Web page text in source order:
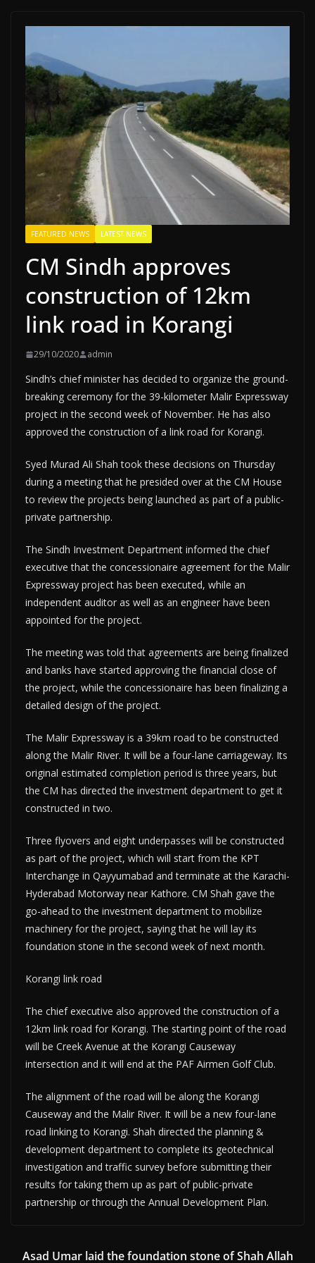
FEATURED NEWS LATEST NEWS
CM Sindh approves
construction of 12km
link road in Korangi
29/10/2020 admin
Sindh’s chief minister has decided to organize the ground-
breaking ceremony for the 39-kilometer Malir Expressway
project in the second week of November. He has also
approved the construction of a link road for Korangi.
Syed Murad Ali Shah took these decisions on Thursday
during a meeting that he presided over at the CM House
to review the projects being launched as part of a public-
private partnership.
The Sindh Investment Department informed the chief
executive that the concessionaire agreement for the Malir
Expressway project has been executed, while an
independent auditor as well as an engineer have been
appointed for the project.
The meeting was told that agreements are being finalized
and banks have started approving the financial close of
the project, while the concessionaire has been finalizing a
detailed design of the project.
The Malir Expressway is a 39km road to be constructed
along the Malir River. It will be a four-lane carriageway. Its
original estimated completion period is three years, but
the CM has directed the investment department to get it
constructed in two.
Three flyovers and eight underpasses will be constructed
as part of the project, which will start from the KPT
Interchange in Qayyumabad and terminate at the Karachi-
Hyderabad Motorway near Kathore. CM Shah gave the
go-ahead to the investment department to mobilize
machinery for the project, saying that he will lay its
foundation stone in the second week of next month.
Korangi link road
The chief executive also approved the construction of a
12km link road for Korangi. The starting point of the road
will be Creek Avenue at the Korangi Causeway
intersection and it will end at the PAF Airmen Golf Club.
The alignment of the road will be along the Korangi
Causeway and the Malir River. It will be a new four-lane
road linking to Korangi. Shah directed the planning &
development department to complete its geotechnical
investigation and traffic survey before submitting their
results for taking them up as part of public-private
partnership or through the Annual Development Plan.
Asad Umar laid the foundation stone of Shah Allah